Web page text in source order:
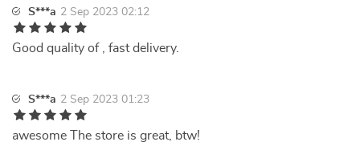
S***a 2 Sep 2023 02:12
Good quality of , fast delivery.
S***a 2 Sep 2023 01:23
awesome The store is great, btw!